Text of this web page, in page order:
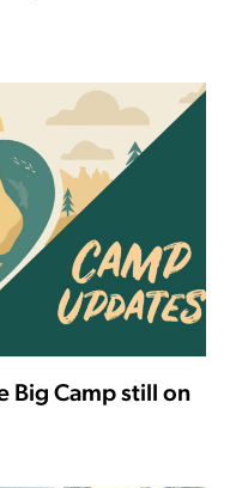
Big Camp still on